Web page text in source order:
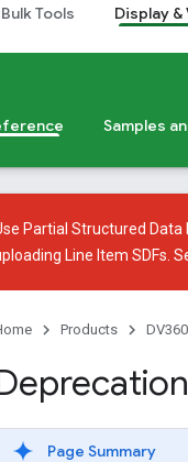
Tools Display &
Samples
Partial Structured Data
Line Item SDFs.
Products
Page Summary